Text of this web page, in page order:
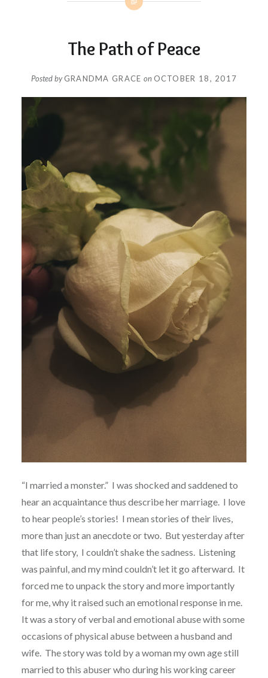
The Path of Peace
Posted byGRANDMA GRACE on OCTOBER 18, 2017
“I married a monster.” I was shocked and saddened to
hear an acquaintance thus describe her marriage. I love
to hear people’s stories! I mean stories of their lives,
more than just an anecdote or two. But yesterday after
that life story, I couldn’t shake the sadness. Listening
was painful, and my mind couldn’t let it go afterward. It
forced me to unpack the story and more importantly
for me, why it raised such an emotional response in me.
It was a story of verbal and emotional abuse with some
occasions of physical abuse between a husband and
wife. The story was told by a woman my own age still
married to this abuser who during his working career